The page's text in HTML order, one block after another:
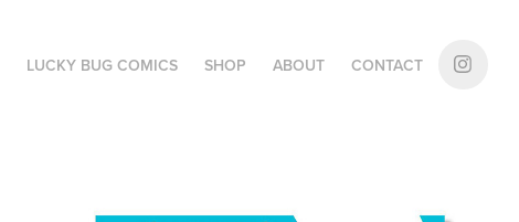
LUCKY BUG COMICS SHOP ABOUT CONTACT